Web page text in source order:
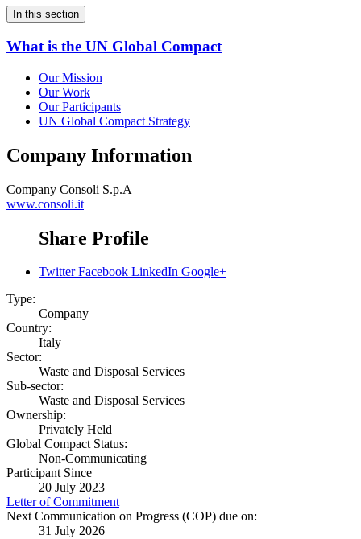
In this section
What is the UN Global Compact
Our Mission
Our Work
Our Participants
UN Global Compact Strategy
Company Information
Company Consoli S.p.A
www.consoli.it
Share Profile
Twitter Facebook LinkedIn Google+
Type:
Company
Country:
Italy
Sector:
Waste and Disposal Services
Sub-sector:
Waste and Disposal Services
Ownership:
Privately Held
Global Compact Status:
Non-Communicating
Participant Since
20 July 2023
Letter of Commitment
Next Communication on Progress (COP) due on:
31 July 2026